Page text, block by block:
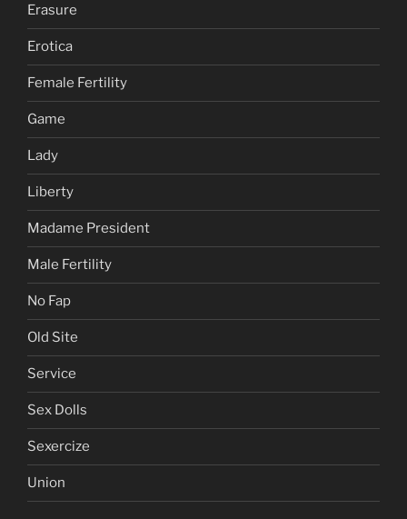
Erasure
Erotica
Female Fertility
Game
Lady
Liberty
Madame President
Male Fertility
No Fap
Old Site
Service
Sex Dolls
Sexercize
Union